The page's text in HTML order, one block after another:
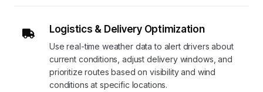
Logistics & Delivery Optimization
Use real-time weather data to alert drivers about
current conditions, adjust delivery windows, and
prioritize routes based on visibility and wind
conditions at specific locations.